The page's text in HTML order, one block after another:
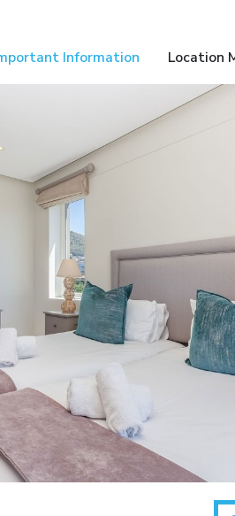
Information Location